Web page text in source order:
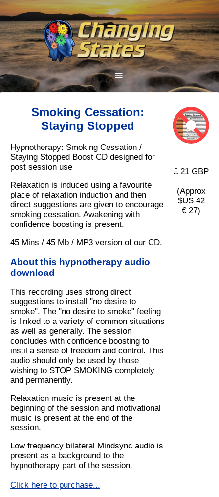
Smoking Cessation:
Staying Stopped
Hypnotherapy: Smoking Cessation /
Staying Stopped Boost CD designed for
post session use
Relaxation is induced using a favourite
place of relaxation induction and then
direct suggestions are given to encourage
smoking cessation. Awakening with
confidence boosting is present.
45 Mins / 45 Mb / MP3 version of our CD.
About this hypnotherapy audio
download
This recording uses strong direct
suggestions to install "no desire to
smoke". The "no desire to smoke" feeling
is linked to a variety of common situations
as well as generally. The session
concludes with confidence boosting to
instil a sense of freedom and control. This
audio should only be used by those
wishing to STOP SMOKING completely
and permanently.
Relaxation music is present at the
beginning of the session and motivational
music is present at the end of the
session.
Low frequency bilateral Mindsync audio is
present as a background to the
hypnotherapy part of the session.
Click here to purchase...
£ 21 GBP
(Approx
$US 42
€ 27)